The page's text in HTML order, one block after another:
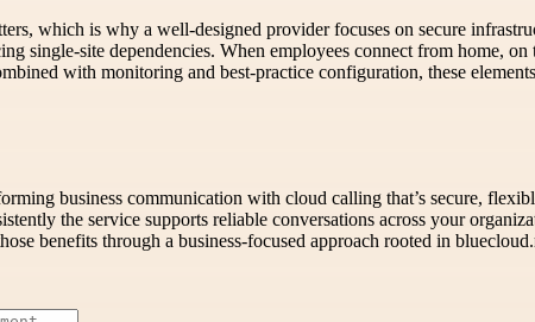
which is why a well-designed provider focuses on secure
single-site dependencies. When employees connect from home,
with monitoring and best-practice configuration, these
business communication with cloud calling that’s secure,
the service supports reliable conversations across your
benefits through a business-focused approach rooted in